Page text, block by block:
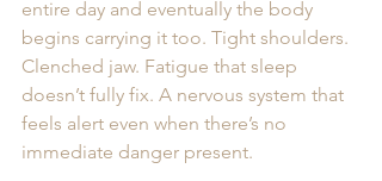
entire day and eventually the body
begins carrying it too. Tight shoulders.
Clenched jaw. Fatigue that sleep
doesn’t fully fix. A nervous system that
feels alert even when there’s no
immediate danger present.